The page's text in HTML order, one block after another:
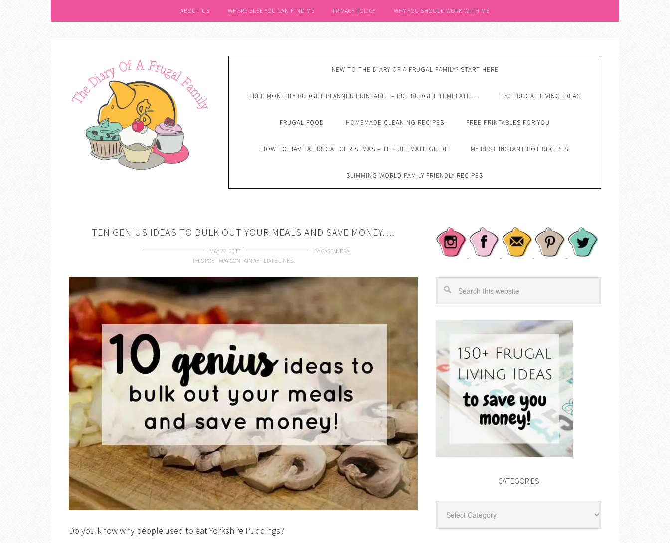
ABOUT US WHERE ELSE YOU CAN FIND ME PRIVACY POLICY WHY YOU SHOULD WORK WITH ME
NEW TO THE DIARY OF A FRUGAL FAMILY? START HERE
FREE MONTHLY BUDGET PLANNER PRINTABLE – PDF BUDGET TEMPLATE…. 150 FRUGAL LIVING IDEAS
FRUGAL FOOD HOMEMADE CLEANING RECIPES FREE PRINTABLES FOR YOU
HOW TO HAVE A FRUGAL CHRISTMAS – THE ULTIMATE GUIDE MY BEST INSTANT POT RECIPES
SLIMMING WORLD FAMILY FRIENDLY RECIPES
TEN GENIUS IDEAS TO BULK OUT YOUR MEALS AND SAVE MONEY….
MAY 22, 2017 BYCASSANDRA
THIS POST MAY CONTAIN AFFILIATE LINKS.
Do you know why people used to eat Yorkshire Puddings?
CATEGORIES